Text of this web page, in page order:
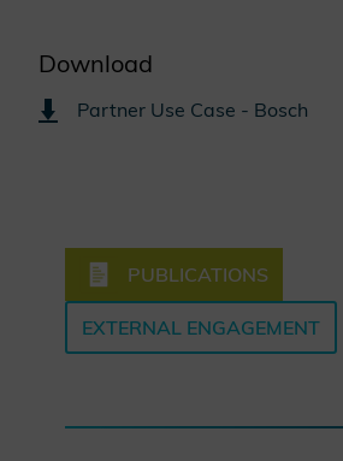
Download
Partner Use Case - Bosch
PUBLICATIONS
EXTERNAL ENGAGEMENT